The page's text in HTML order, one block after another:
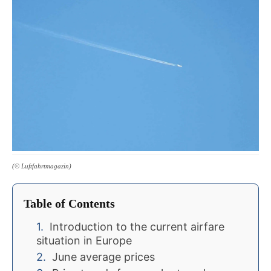
(© Luftfahrtmagazin)
Table of Contents
Introduction to the current airfare
situation in Europe
June average prices